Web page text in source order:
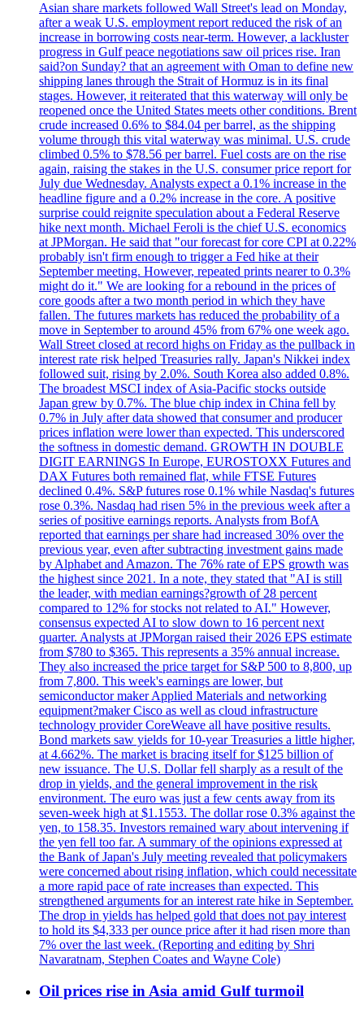
Asian share markets followed Wall Street's lead on Monday,
after a weak U.S. employment report reduced the risk of an
increase in borrowing costs near-term. However, a lackluster
progress in Gulf peace negotiations saw oil prices rise. Iran
said?on Sunday? that an agreement with Oman to define new
shipping lanes through the Strait of Hormuz is in its final
stages. However, it reiterated that this waterway will only be
reopened once the United States meets other conditions. Brent
crude increased 0.6% to $84.04 per barrel, as the shipping
volume through this vital waterway was minimal. U.S. crude
climbed 0.5% to $78.56 per barrel. Fuel costs are on the rise
again, raising the stakes in the U.S. consumer price report for
July due Wednesday. Analysts expect a 0.1% increase in the
headline figure and a 0.2% increase in the core. A positive
surprise could reignite speculation about a Federal Reserve
hike next month. Michael Feroli is the chief U.S. economics
at JPMorgan. He said that "our forecast for core CPI at 0.22%
probably isn't firm enough to trigger a Fed hike at their
September meeting. However, repeated prints nearer to 0.3%
might do it." We are looking for a rebound in the prices of
core goods after a two month period in which they have
fallen. The futures markets has reduced the probability of a
move in September to around 45% from 67% one week ago.
Wall Street closed at record highs on Friday as the pullback in
interest rate risk helped Treasuries rally. Japan's Nikkei index
followed suit, rising by 2.0%. South Korea also added 0.8%.
The broadest MSCI index of Asia-Pacific stocks outside
Japan grew by 0.7%. The blue chip index in China fell by
0.7% in July after data showed that consumer and producer
prices inflation were lower than expected. This underscored
the softness in domestic demand. GROWTH IN DOUBLE
DIGIT EARNINGS In Europe, EUROSTOXX Futures and
DAX Futures both remained flat, while FTSE Futures
declined 0.4%. S&P futures rose 0.1% while Nasdaq's futures
rose 0.3%. Nasdaq had risen 5% in the previous week after a
series of positive earnings reports. Analysts from BofA
reported that earnings per share had increased 30% over the
previous year, even after subtracting investment gains made
by Alphabet and Amazon. The 76% rate of EPS growth was
the highest since 2021. In a note, they stated that "AI is still
the leader, with median earnings?growth of 28 percent
compared to 12% for stocks not related to AI." However,
consensus expected AI to slow down to 16 percent next
quarter. Analysts at JPMorgan raised their 2026 EPS estimate
from $780 to $365. This represents a 35% annual increase.
They also increased the price target for S&P 500 to 8,800, up
from 7,800. This week's earnings are lower, but
semiconductor maker Applied Materials and networking
equipment?maker Cisco as well as cloud infrastructure
technology provider CoreWeave all have positive results.
Bond markets saw yields for 10-year Treasuries a little higher,
at 4.662%. The market is bracing itself for $125 billion of
new issuance. The U.S. Dollar fell sharply as a result of the
drop in yields, and the general improvement in the risk
environment. The euro was just a few cents away from its
seven-week high at $1.1553. The dollar rose 0.3% against the
yen, to 158.35. Investors remained wary about intervening if
the yen fell too far. A summary of the opinions expressed at
the Bank of Japan's July meeting revealed that policymakers
were concerned about rising inflation, which could necessitate
a more rapid pace of rate increases than expected. This
strengthened arguments for an interest rate hike in September.
The drop in yields has helped gold that does not pay interest
to hold its $4,333 per ounce price after it had risen more than
7% over the last week. (Reporting and editing by Shri
Navaratnam, Stephen Coates and Wayne Cole)
Oil prices rise in Asia amid Gulf turmoil